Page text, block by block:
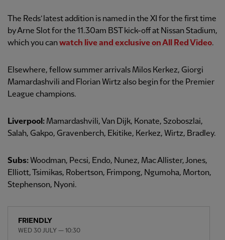
The Reds’ latest addition is named in the XI for the first time
by Arne Slot for the 11.30am BST kick-off at Nissan Stadium,
which you canwatch live and exclusive on All Red Video.
Elsewhere, fellow summer arrivals Milos Kerkez, Giorgi
Mamardashvili and Florian Wirtz also begin for the Premier
League champions.
Liverpool: Mamardashvili, Van Dijk, Konate, Szoboszlai,
Salah, Gakpo, Gravenberch, Ekitike, Kerkez, Wirtz, Bradley.
Subs: Woodman, Pecsi, Endo, Nunez, Mac Allister, Jones,
Elliott, Tsimikas, Robertson, Frimpong, Ngumoha, Morton,
Stephenson, Nyoni.
FRIENDLY
WED 30 JULY — 10:30